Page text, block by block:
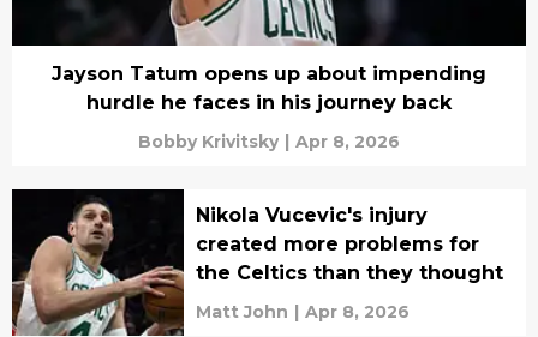
Jayson Tatum opens up about impending
hurdle he faces in his journey back
Bobby Krivitsky | Apr 8, 2026
Nikola Vucevic's injury
created more problems for
the Celtics than they thought
Matt John | Apr 8, 2026